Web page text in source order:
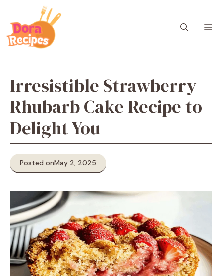
content
Irresistible Strawberry
Rhubarb Cake Recipe to
Delight You
Posted onMay 2, 2025